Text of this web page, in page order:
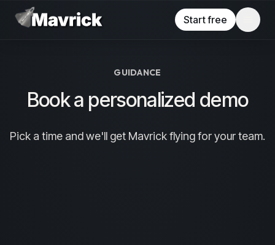
Skip to main content
Start free
GUIDANCE
Book a personalized demo
Pick a time and we'll get Mavrick flying for your team.